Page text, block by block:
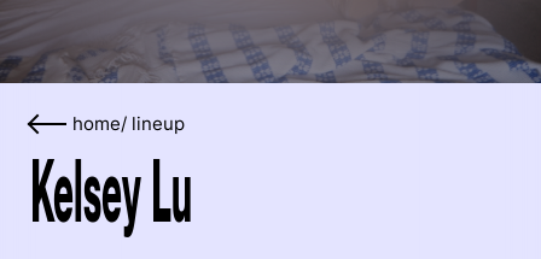
home/ lineup
Kelsey Lu